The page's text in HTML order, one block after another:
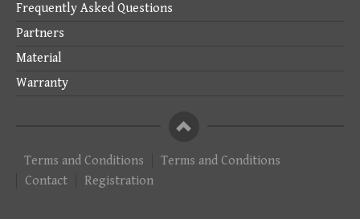
Frequently Asked Questions
Partners
Material
Warranty
To
top
Terms and Conditions
Terms and Conditions
Contact
Registration